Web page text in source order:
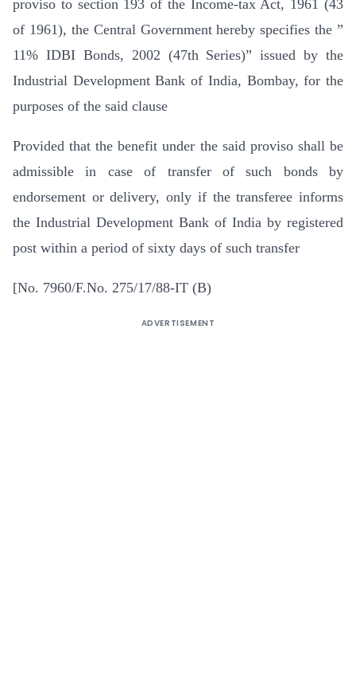
proviso to section 193 of the Income-tax Act, 1961 (43
of 1961), the Central Government hereby specifies the ”
11% IDBI Bonds, 2002 (47th Series)” issued by the
Industrial Development Bank of India, Bombay, for the
purposes of the said clause
Provided that the benefit under the said proviso shall be
admissible in case of transfer of such bonds by
endorsement or delivery, only if the transferee informs
the Industrial Development Bank of India by registered
post within a period of sixty days of such transfer
[No. 7960/F.No. 275/17/88-IT (B)
ADVERTISEMENT